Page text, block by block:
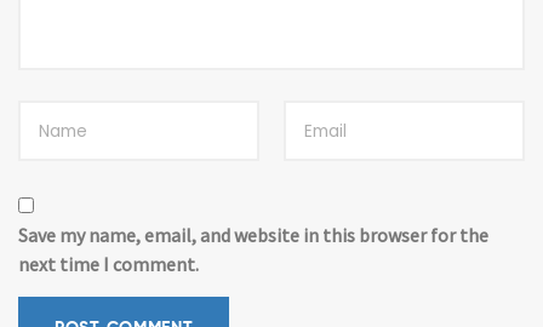
Save my name, email, and website in this browser for the
next time I comment.